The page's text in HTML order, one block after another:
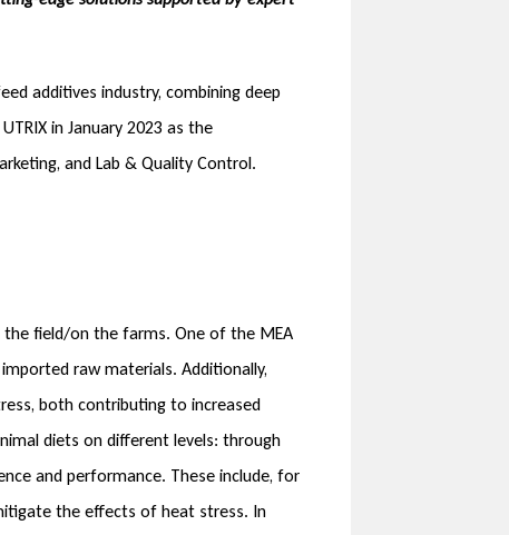
additives industry, combining deep
in January 2023 as the
and Lab & Quality Control.
the field/on the farms. One of the MEA
raw materials. Additionally,
both contributing to increased
diets on different levels: through
and performance. These include, for
the effects of heat stress. In